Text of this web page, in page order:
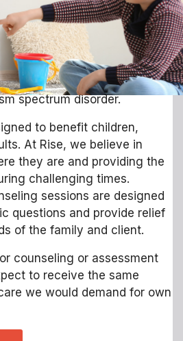
the state. In 2019, Rise
and began offering
counseling services. As we
the needs of our families,
team to include experts in
spectrum disorder.
to benefit children,
At Rise, we believe in
they are and providing the
challenging times.
sessions are designed
questions and provide relief
of the family and client.
counseling or assessment
to receive the same
we would demand for own